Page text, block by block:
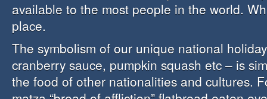
available to the most people in the world.
place.
The symbolism of our unique national
cranberry sauce, pumpkin squash etc – is
the food of other nationalities and cultures.